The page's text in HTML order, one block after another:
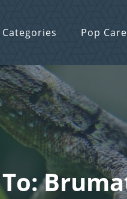
Categories Pop